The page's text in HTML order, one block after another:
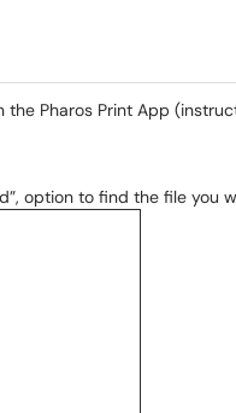
the Pharos Print App
option to find the file you